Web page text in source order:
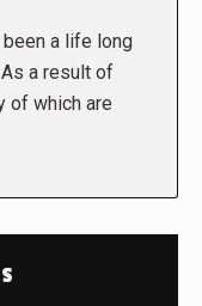
been a life long
a result of
of which are